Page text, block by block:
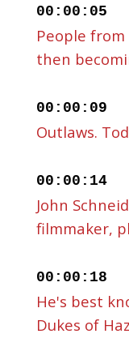
00:00:05
People
then
00:00:09
Outlaws.
00:00:14
John
filmmaker,
00:00:18
He's best
Dukes of